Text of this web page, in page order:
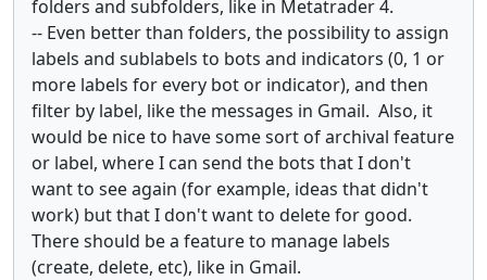
folders and subfolders, like in Metatrader 4.
-- Even better than folders, the possibility to assign
labels and sublabels to bots and indicators (0, 1 or
more labels for every bot or indicator), and then
filter by label, like the messages in Gmail. Also, it
would be nice to have some sort of archival feature
or label, where I can send the bots that I don't
want to see again (for example, ideas that didn't
work) but that I don't want to delete for good.
There should be a feature to manage labels
(create, delete, etc), like in Gmail.